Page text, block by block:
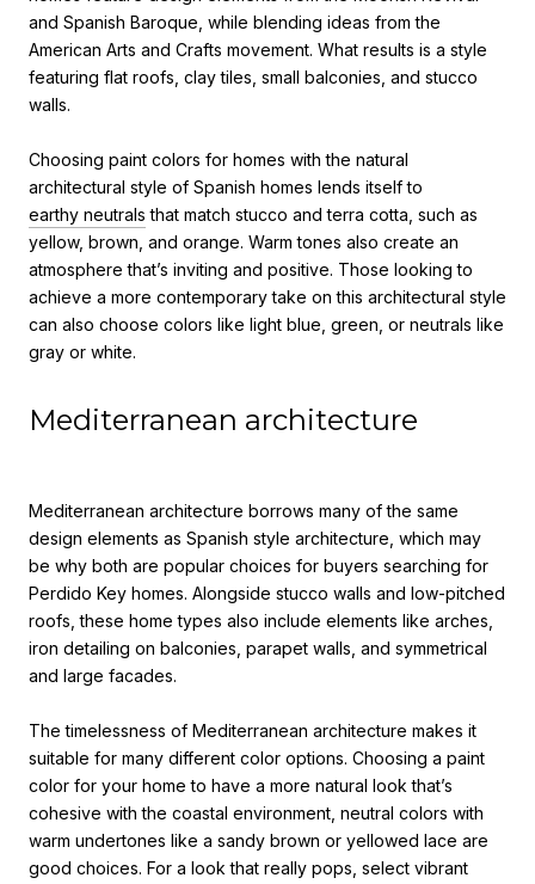
and Spanish Baroque, while blending ideas from the
American Arts and Crafts movement. What results is a style
featuring flat roofs, clay tiles, small balconies, and stucco
walls.
Choosing paint colors for homes with the natural
architectural style of Spanish homes lends itself to
earthy neutrals that match stucco and terra cotta, such as
yellow, brown, and orange. Warm tones also create an
atmosphere that’s inviting and positive. Those looking to
achieve a more contemporary take on this architectural style
can also choose colors like light blue, green, or neutrals like
gray or white.
Mediterranean architecture
Mediterranean architecture borrows many of the same
design elements as Spanish style architecture, which may
be why both are popular choices for buyers searching for
Perdido Key homes. Alongside stucco walls and low-pitched
roofs, these home types also include elements like arches,
iron detailing on balconies, parapet walls, and symmetrical
and large facades.
The timelessness of Mediterranean architecture makes it
suitable for many different color options. Choosing a paint
color for your home to have a more natural look that’s
cohesive with the coastal environment, neutral colors with
warm undertones like a sandy brown or yellowed lace are
good choices. For a look that really pops, select vibrant